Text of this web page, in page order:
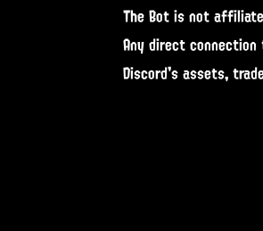
The Bot is not
Any direct
Discord's assets,